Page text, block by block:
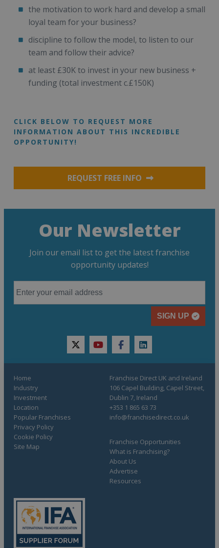
the motivation to work hard and develop a small
loyal team for your business?
discipline to follow the model, to listen to our
team and follow their advice?
at least £30K to invest in your new business +
funding (total investment c.£150K)
CLICK BELOW TO REQUEST MORE
INFORMATION ABOUT THIS INCREDIBLE
OPPORTUNITY!
REQUEST FREE INFO
Our Newsletter
Join our email list to get the latest franchise
opportunity updates!
SIGN UP
twitteryoutubefacebooklinkedin
Home
Industry
Investment
Location
Popular Franchises
Franchise Opportunities
What is Franchising?
About Us
Advertise
Resources
Privacy Policy
Cookie Policy
Site Map
Franchise Direct UK and Ireland
106 Capel Building, Capel Street,
Dublin 7, Ireland
+353 1 865 63 73
info@franchisedirect.co.uk